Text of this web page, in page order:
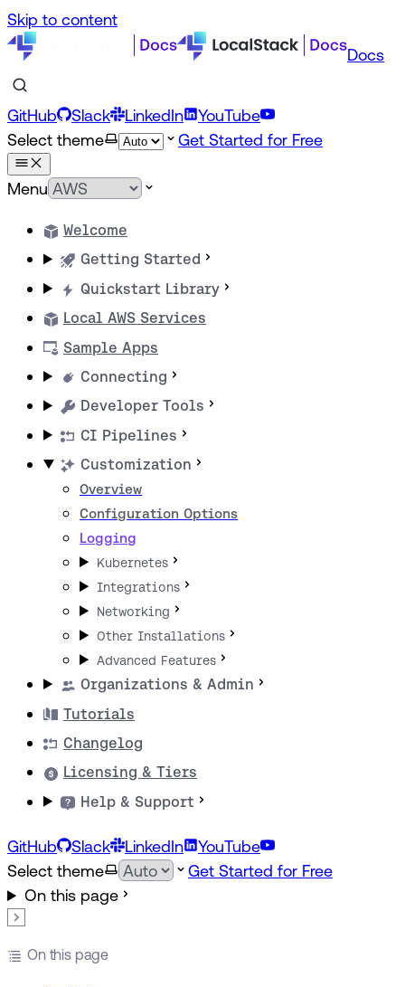
Skip to content
Docs
GitHub Slack LinkedIn
YouTube
Select theme
Get Started for Free
Menu
Welcome
Getting Started
Quickstart Library
Local AWS Services
Sample Apps
Connecting
Developer Tools
CI Pipelines
Customization
Overview
Configuration Options
Logging
Kubernetes
Integrations
Networking
Other Installations
Advanced Features
Organizations & Admin
Tutorials
Changelog
Licensing & Tiers
Help & Support
GitHub Slack LinkedIn
YouTube
Select theme
Get Started for Free
On this page
On this page